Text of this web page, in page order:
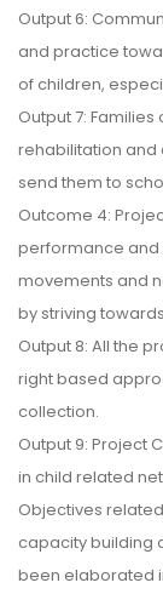
Output 6:
and practice
of children,
Output 7:
rehabilitation and
send them to
Outcome 4:
performance and
movements and
by striving
Output 8: All the
right based
collection.
Output 9: Project
in child related
Objectives
capacity building
been elaborated